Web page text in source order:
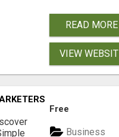
READ MORE
VIEW
READY TO TAKE
Free
Business